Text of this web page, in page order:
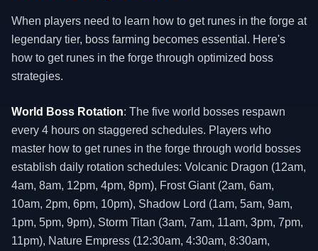
When players need to learn how to get runes in the forge at
legendary tier, boss farming becomes essential. Here's
how to get runes in the forge through optimized boss
strategies.
World Boss Rotation: The five world bosses respawn
every 4 hours on staggered schedules. Players who
master how to get runes in the forge through world bosses
establish daily rotation schedules: Volcanic Dragon (12am,
4am, 8am, 12pm, 4pm, 8pm), Frost Giant (2am, 6am,
10am, 2pm, 6pm, 10pm), Shadow Lord (1am, 5am, 9am,
1pm, 5pm, 9pm), Storm Titan (3am, 7am, 11am, 3pm, 7pm,
11pm), Nature Empress (12:30am, 4:30am, 8:30am,